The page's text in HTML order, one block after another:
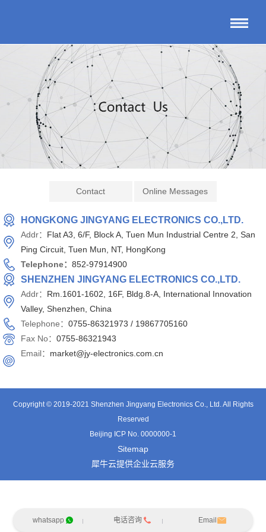
Contact Online Messages
HONGKONG JINGYANG ELECTRONICS CO.,LTD.
Addr： Flat A3, 6/F, Block A, Tuen Mun Industrial Centre 2, San
Ping Circuit, Tuen Mun, NT, HongKong
Telephone： 852-97914900
SHENZHEN JINGYANG ELECTRONICS CO.,LTD.
Addr： Rm.1601-1602, 16F, Bldg.8-A, International Innovation
Valley, Shenzhen, China
Telephone： 0755-86321973 / 19867705160
Fax No： 0755-86321943
Email： market@jy-electronics.com.cn
Copyright © 2019-2021 Shenzhen Jingyang Electronics Co., Ltd. All Rights
Reserved
Beijing ICP No. 0000000-1
Sitemap
犀牛云提供企业云服务
whatsapp 电话咨询 Email